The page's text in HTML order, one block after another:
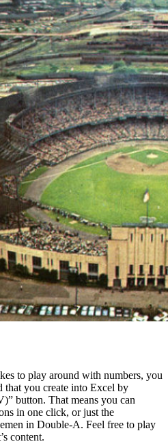
to play around with numbers, you
that you create into Excel by
button. That means you can
in one click, or just the
in Double-A. Feel free to play
content.